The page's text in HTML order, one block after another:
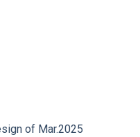
of Mar.2025